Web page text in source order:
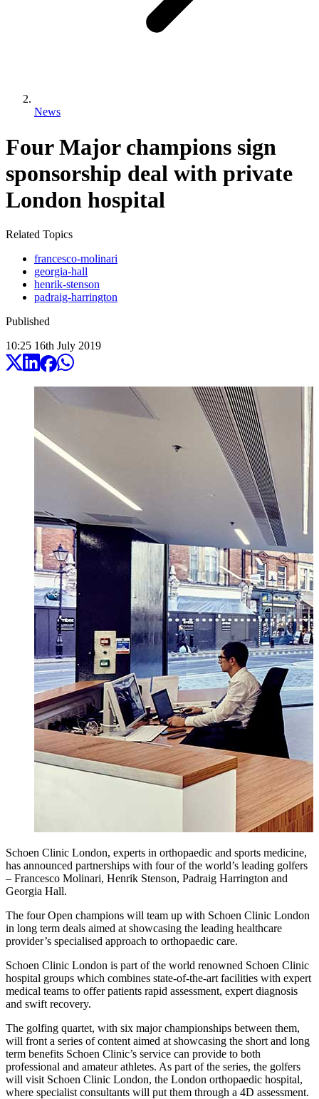
News
Four Major champions sign
sponsorship deal with private
London hospital
Related Topics
francesco-molinari
georgia-hall
henrik-stenson
padraig-harrington
Published
10:25 16th July 2019
Schoen Clinic London, experts in orthopaedic and sports medicine,
has announced partnerships with four of the world’s leading golfers
– Francesco Molinari, Henrik Stenson, Padraig Harrington and
Georgia Hall.
The four Open champions will team up with Schoen Clinic London
in long term deals aimed at showcasing the leading healthcare
provider’s specialised approach to orthopaedic care.
Schoen Clinic London is part of the world renowned Schoen Clinic
hospital groups which combines state-of-the-art facilities with expert
medical teams to offer patients rapid assessment, expert diagnosis
and swift recovery.
The golfing quartet, with six major championships between them,
will front a series of content aimed at showcasing the short and long
term benefits Schoen Clinic’s service can provide to both
professional and amateur athletes. As part of the series, the golfers
will visit Schoen Clinic London, the London orthopaedic hospital,
where specialist consultants will put them through a 4D assessment.